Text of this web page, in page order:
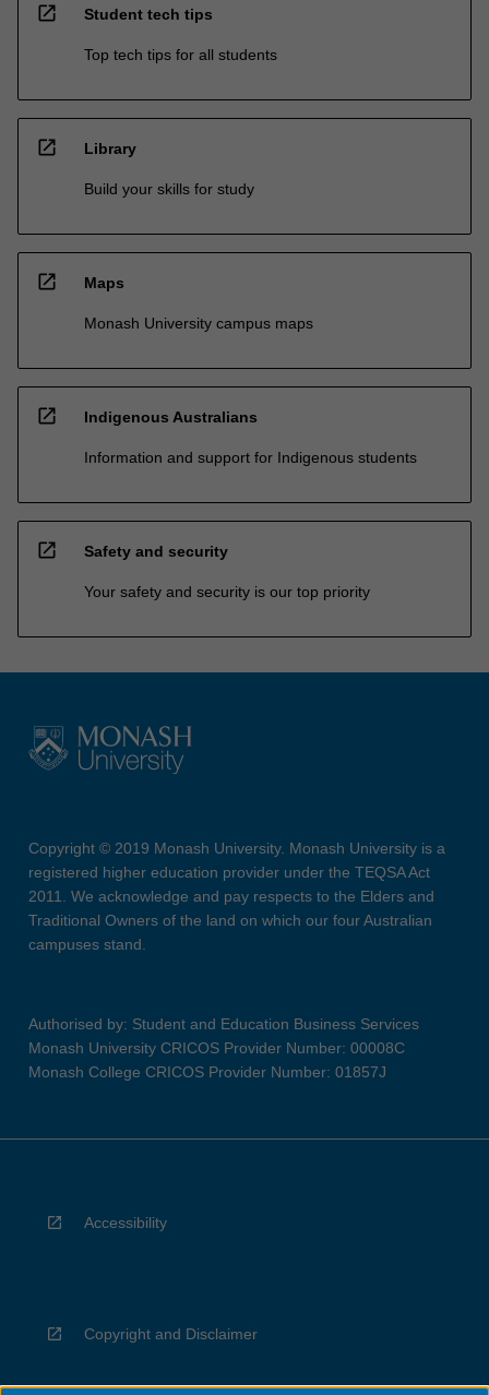
open_in_new Student tech tips
Top tech tips for all students
open_in_new Library
Build your skills for study
open_in_new Maps
Monash University campus maps
open_in_new Indigenous Australians
Information and support for Indigenous students
open_in_new Safety and security
Your safety and security is our top priority
Copyright © 2019 Monash University. Monash University is a
registered higher education provider under the TEQSA Act
2011. We acknowledge and pay respects to the Elders and
Traditional Owners of the land on which our four Australian
campuses stand.
Authorised by: Student and Education Business Services
Monash University CRICOS Provider Number: 00008C
Monash College CRICOS Provider Number: 01857J
Accessibility
Copyright and Disclaimer